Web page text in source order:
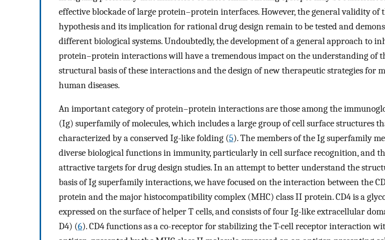
effective blockade of large protein–protein interfaces. However, the general validity of
hypothesis and its implication for rational drug design remain to be tested and
different biological systems. Undoubtedly, the development of a general approach to
protein–protein interactions will have a tremendous impact on the understanding of
structural basis of these interactions and the design of new therapeutic strategies for
human diseases.
An important category of protein–protein interactions are those among the
(Ig) superfamily of molecules, which includes a large group of cell surface structures
characterized by a conserved Ig-like folding (5). The members of the Ig superfamily
diverse biological functions in immunity, particularly in cell surface recognition, and
attractive targets for drug design studies. In an attempt to better understand the
basis of Ig superfamily interactions, we have focused on the interaction between the
protein and the major histocompatibility complex (MHC) class II protein. CD4 is a
expressed on the surface of helper T cells, and consists of four Ig-like extracellular
D4) (6). CD4 functions as a co-receptor for stabilizing the T-cell receptor interaction